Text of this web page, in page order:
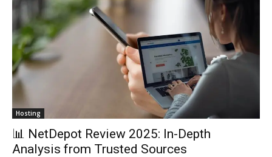
Hosting
📊 NetDepot Review 2025: In-Depth
Analysis from Trusted Sources